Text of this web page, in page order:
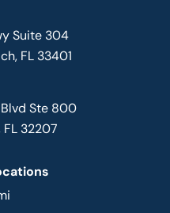
Suite 304
FL 33401
Blvd Ste 800
32207